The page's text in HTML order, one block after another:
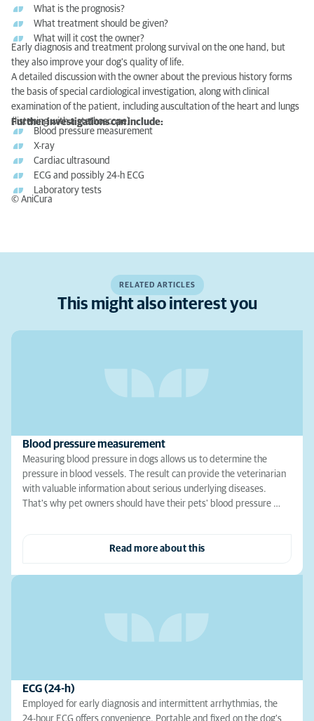
What is the prognosis?
What treatment should be given?
What will it cost the owner?
Early diagnosis and treatment prolong survival on the one hand, but
they also improve your dog's quality of life.
A detailed discussion with the owner about the previous history forms
the basis of special cardiological investigation, along with clinical
examination of the patient, including auscultation of the heart and lungs
(listening with a stethoscope).
Further investigations can include:
Blood pressure measurement
X-ray
Cardiac ultrasound
ECG and possibly 24-h ECG
Laboratory tests
© AniCura
RELATED ARTICLES
This might also interest you
Blood pressure measurement
Measuring blood pressure in dogs allows us to determine the
pressure in blood vessels. The result can provide the veterinarian
with valuable information about serious underlying diseases.
That's why pet owners should have their pets' blood pressure …
Read more about this
ECG (24-h)
Employed for early diagnosis and intermittent arrhythmias, the
24-hour ECG offers convenience. Portable and fixed on the dog's